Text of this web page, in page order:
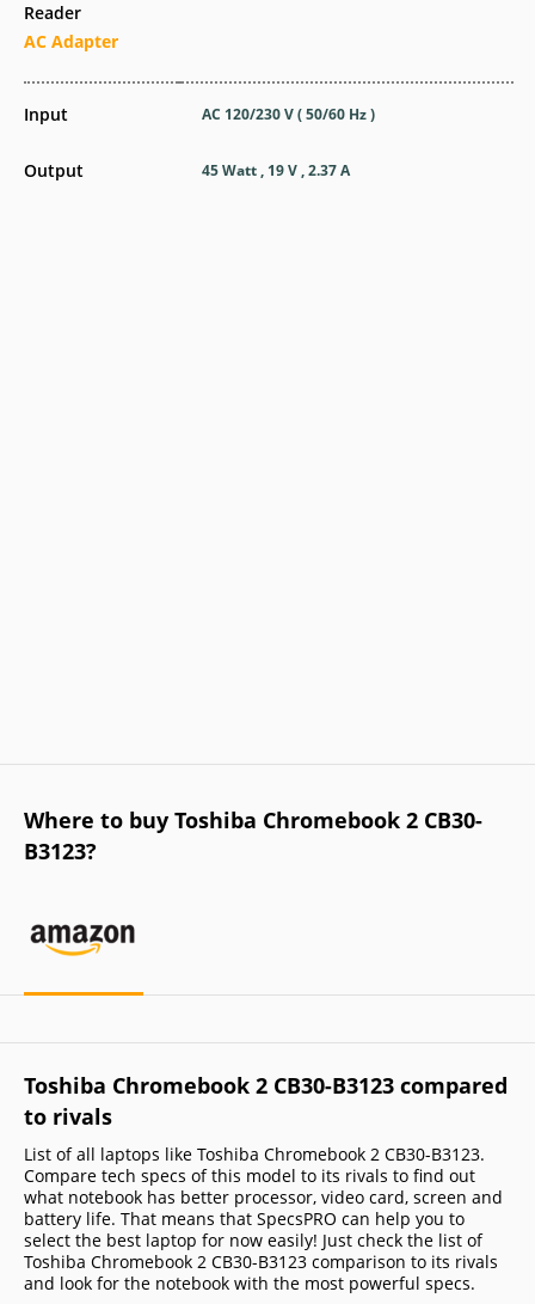
Reader
AC Adapter
Input
Output
AC 120/230 V ( 50/60 Hz )
45 Watt , 19 V , 2.37 A
Where to buy Toshiba Chromebook 2 CB30-
B3123?
Toshiba Chromebook 2 CB30-B3123 compared
to rivals
List of all laptops like Toshiba Chromebook 2 CB30-B3123.
Compare tech specs of this model to its rivals to find out
what notebook has better processor, video card, screen and
battery life. That means that SpecsPRO can help you to
select the best laptop for now easily! Just check the list of
Toshiba Chromebook 2 CB30-B3123 comparison to its rivals
and look for the notebook with the most powerful specs.